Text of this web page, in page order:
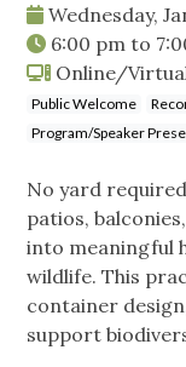
Wednesday,
6:00 pm to
Online/
Public Welcome
Program/Speaker
No yard
patios,
into meaningful
wildlife. This
container
support